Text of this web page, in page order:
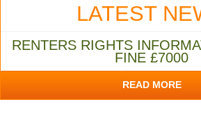
LATEST
RENTERS RIGHTS
FINE £7000
READ MORE